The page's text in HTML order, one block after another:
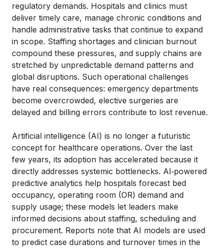
regulatory demands. Hospitals and clinics must
deliver timely care, manage chronic conditions and
handle administrative tasks that continue to expand
in scope. Staffing shortages and clinician burnout
compound these pressures, and supply chains are
stretched by unpredictable demand patterns and
global disruptions. Such operational challenges
have real consequences: emergency departments
become overcrowded, elective surgeries are
delayed and billing errors contribute to lost revenue.
Artificial intelligence (AI) is no longer a futuristic
concept for healthcare operations. Over the last
few years, its adoption has accelerated because it
directly addresses systemic bottlenecks. AI‑powered
predictive analytics help hospitals forecast bed
occupancy, operating room (OR) demand and
supply usage; these models let leaders make
informed decisions about staffing, scheduling and
procurement. Reports note that AI models are used
to predict case durations and turnover times in the